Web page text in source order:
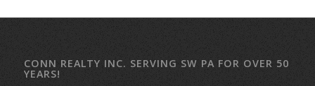
CONN REALTY INC. SERVING SW PA FOR OVER 50
YEARS!